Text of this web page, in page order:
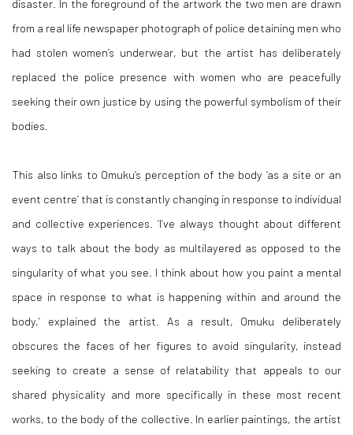
disaster. In the foreground of the artwork the two men are drawn
from a real life newspaper photograph of police detaining men who
had stolen women’s underwear, but the artist has deliberately
replaced the police presence with women who are peacefully
seeking their own justice by using the powerful symbolism of their
bodies.
This also links to Omuku’s perception of the body ‘as a site or an
event centre’ that is constantly changing in response to individual
and collective experiences. ‘I’ve always thought about different
ways to talk about the body as multilayered as opposed to the
singularity of what you see. I think about how you paint a mental
space in response to what is happening within and around the
body,’ explained the artist. As a result, Omuku deliberately
obscures the faces of her figures to avoid singularity, instead
seeking to create a sense of relatability that appeals to our
shared physicality and more specifically in these most recent
works, to the body of the collective. In earlier paintings, the artist